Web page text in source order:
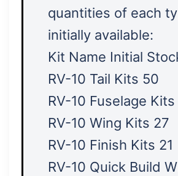
quantities of each
initially available:
Kit Name Initial
RV-10 Tail Kits 50
RV-10 Fuselage
RV-10 Wing Kits 27
RV-10 Finish Kits 21
RV-10 Quick Build